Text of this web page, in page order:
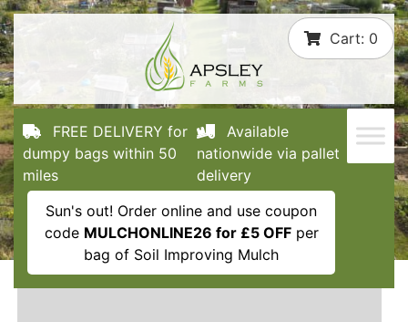
Skip
to
content
Cart: 0
FREE DELIVERY for
dumpy bags within 50
miles
Available
nationwide via pallet
delivery
Sun's out! Order online and use coupon
code MULCHONLINE26 for £5 OFFper
bag of Soil Improving Mulch